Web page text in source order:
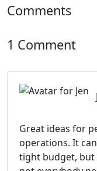
Comments
1 Comment
Great ideas for
operations. It
tight budget, but